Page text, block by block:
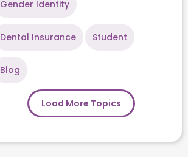
Gender Identity
Dental Insurance Student
Blog
Load More Topics